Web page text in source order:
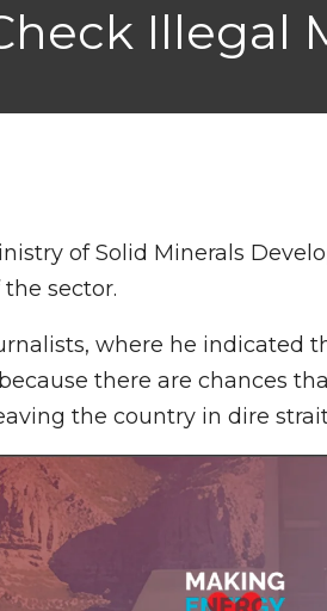
Illegal
of Solid Minerals
sector.
where he indicated
there are chances
the country in dire